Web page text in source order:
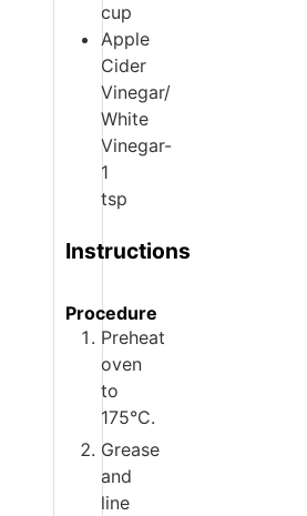
cup
Apple
Cider
Vinegar/
White
Vinegar-
1
tsp
Instructions
Procedure
Preheat
oven
to
175°C.
Grease
and
line